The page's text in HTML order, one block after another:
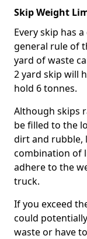
Skip Weight
Every skip has
general rule of
yard of waste
2 yard skip will
hold 6 tonnes.
Although skips
be filled to the
dirt and rubble,
combination of
adhere to the
truck.
If you exceed
could
waste or have